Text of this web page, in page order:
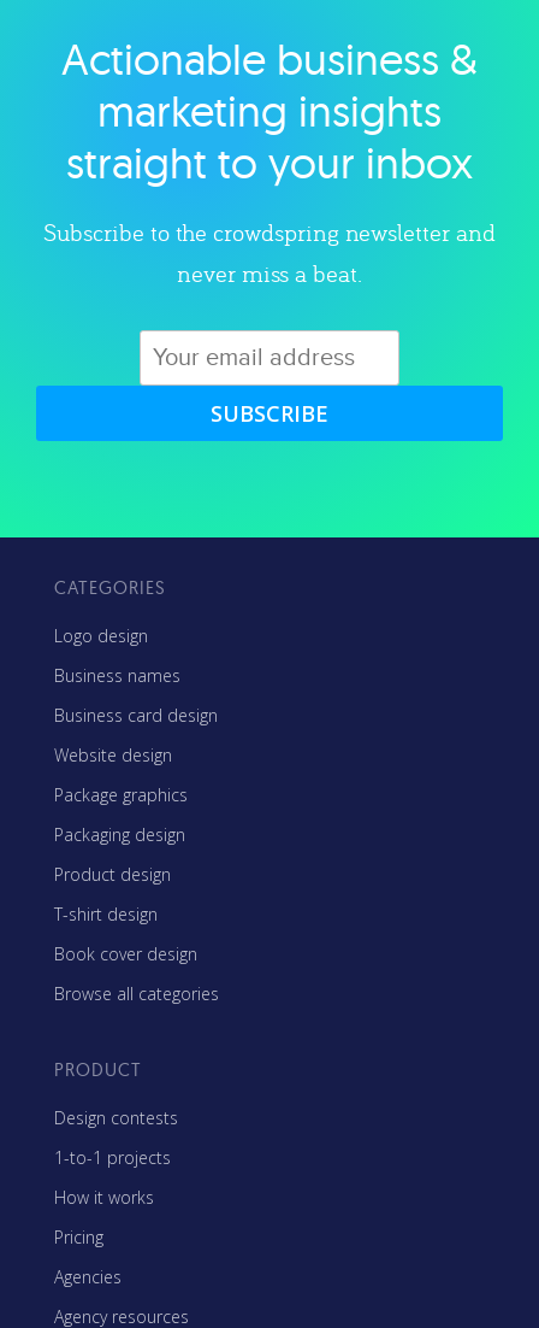
Explore category
Actionable business &
marketing insights
straight to your inbox
Subscribe to the crowdspring newsletter and
never miss a beat.
SUBSCRIBE
CATEGORIES
Logo design
Business names
Business card design
Website design
Package graphics
Packaging design
Product design
T-shirt design
Book cover design
Browse all categories
PRODUCT
Design contests
1-to-1 projects
How it works
Pricing
Agencies
Agency resources